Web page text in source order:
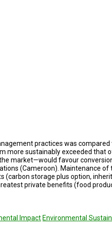
practices was
more sustainably exceeded
market—would favour
(Cameroon). Maintenance
stor­age plus option,
private benefits (food
Impact Environmental